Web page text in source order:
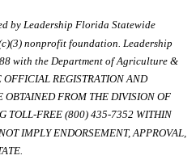
by Leadership Florida Statewide
nonprofit foundation. Leadership
with the Department of Agriculture &
OFFICIAL REGISTRATION AND
FROM THE DIVISION OF
TOLL-FREE (800) 435-7352 WITHIN
IMPLY ENDORSEMENT, APPROVAL,